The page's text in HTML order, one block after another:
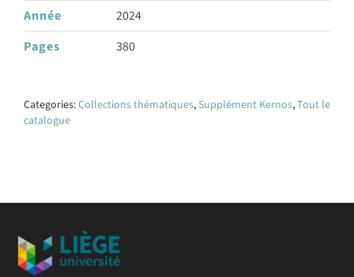
Année
2024
Pages
380
Categories:Collections thématiques,Supplément Kernos,Tout le
catalogue